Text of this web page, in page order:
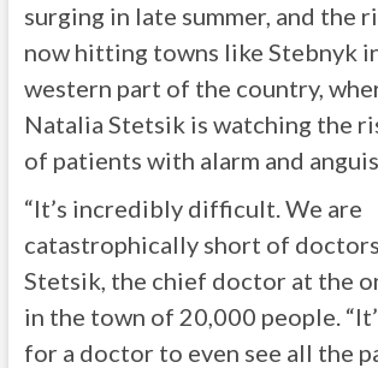
surging in late summer, and the
now hitting towns like Stebnyk
western part of the country,
Natalia Stetsik is watching the
of patients with alarm and
“It’s incredibly difficult. We are
catastrophically short of
Stetsik, the chief doctor at the
in the town of 20,000 people.
for a doctor to even see all the